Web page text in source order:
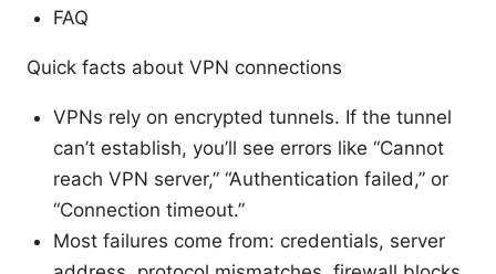
FAQ
Quick facts about VPN connections
VPNs rely on encrypted tunnels. If the tunnel
can’t establish, you’ll see errors like “Cannot
reach VPN server,” “Authentication failed,” or
“Connection timeout.”
Most failures come from: credentials, server